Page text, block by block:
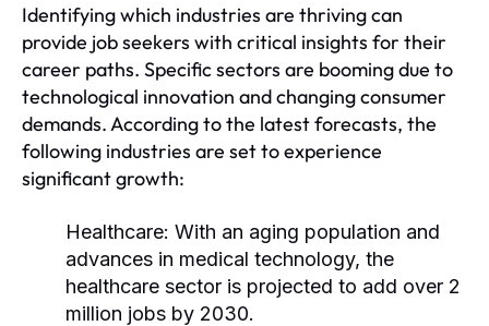
Identifying which industries are thriving can
provide job seekers with critical insights for their
career paths. Specific sectors are booming due to
technological innovation and changing consumer
demands. According to the latest forecasts, the
following industries are set to experience
significant growth:
Healthcare: With an aging population and
advances in medical technology, the
healthcare sector is projected to add over 2
million jobs by 2030.